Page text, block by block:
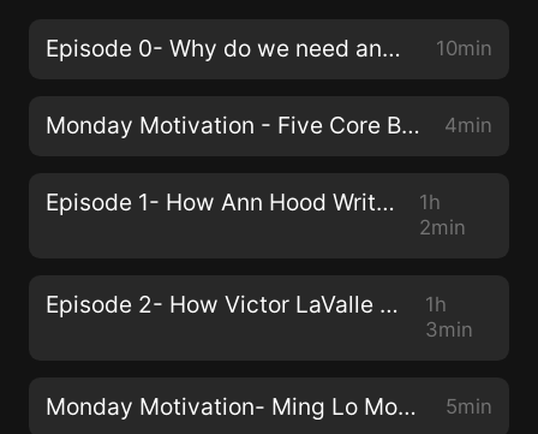
dance. Pack up your house stick by stick, and all your
two steps back. D...
Episode 0- Why do we need another writing podcast?!? 10min
Monday Motivation - Five Core Beliefs 4min
Episode 1- How Ann Hood Writes
1h
2min
Episode 2- How Victor LaValle Writes
1h
3min
Monday Motivation- Ming Lo Moves the Mountain 5min